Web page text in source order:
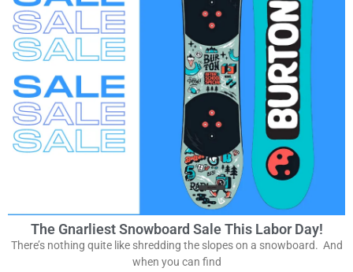
The Gnarliest Snowboard Sale This Labor Day!
There’s nothing quite like shredding the slopes on a snowboard. And
when you can find